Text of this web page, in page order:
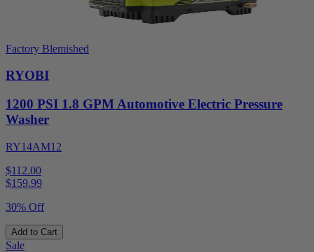
Factory Blemished
RYOBI
1200 PSI 1.8 GPM Automotive Electric Pressure
Washer
RY14AM12
$112.00
$159.99
30% Off
Add to Cart
Sale